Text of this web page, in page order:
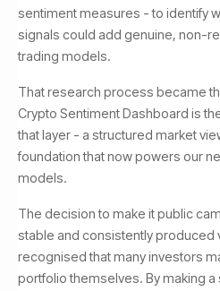
sentiment measures - to identify
signals could add genuine, non-
trading models.
That research process became
Crypto Sentiment Dashboard is
that layer - a structured market
foundation that now powers our
models.
The decision to make it public
stable and consistently produced
recognised that many investors
portfolio themselves. By making